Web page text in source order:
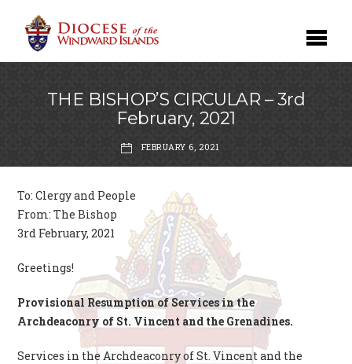
THE BISHOP’S CIRCULAR – 3rd
February, 2021
FEBRUARY 6, 2021
To: Clergy and People
From: The Bishop
3rd February, 2021
Greetings!
Provisional Resumption of Services in the
Archdeaconry of St. Vincent and the Grenadines.
Services in the Archdeaconry of St. Vincent and the